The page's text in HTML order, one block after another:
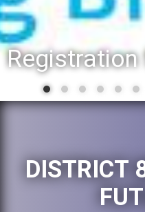
DISTRICT